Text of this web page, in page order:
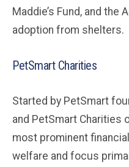
Maddie’s Fund, and the
adoption from shelters.
PetSmart Charities
Started by PetSmart
and PetSmart Charities
most prominent
welfare and focus